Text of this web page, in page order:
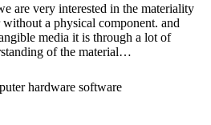
are very interested in the materiality
a physical component. and
media it is through a lot of
of the material…
hardware software